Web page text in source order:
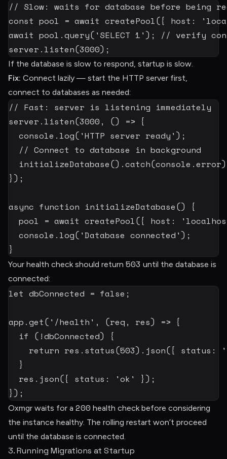
// Slow: waits for database before being
const pool = await createPool({ host :
await pool .query( 'SELECT 1') ;
// verify
server . listen(3000) ;
If the database is slow to respond, startup is slow.
Fix: Connect lazily — start the HTTP server first,
connect to databases as needed:
// Fast: server is listening immediately
server . listen(3000 , () => {
  console
. log( 'HTTP server ready') ;
// Connect to database in background
initializeDatabase() .catch(console .error)
}) ;
async function initializeDatabase()
{
  pool
= await createPool({ host :
  console
. log( 'Database connected') ;
}
Your health check should return 503 until the database is
connected:
let dbConnected = false ;
app .get( '/health' , (req , res) => {
if ( !dbConnected)
{
return res . status(503) . json({ status :
}
  res
. json({ status : 'ok' }) ;
}) ;
Oxmgr waits for a 200 health check before considering
the instance healthy. The rolling restart won’t proceed
until the database is connected.
3. Running Migrations at Startup